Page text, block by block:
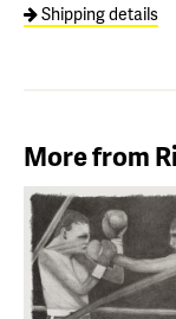
Shipping details
More from